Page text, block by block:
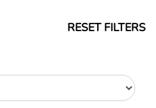
RESET FILTERS